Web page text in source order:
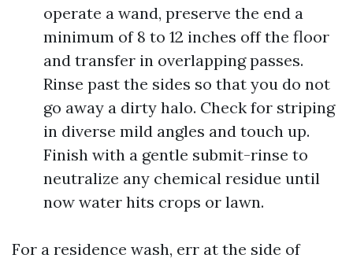
operate a wand, preserve the end a
minimum of 8 to 12 inches off the floor
and transfer in overlapping passes.
Rinse past the sides so that you do not
go away a dirty halo. Check for striping
in diverse mild angles and touch up.
Finish with a gentle submit-rinse to
neutralize any chemical residue until
now water hits crops or lawn.
For a residence wash, err at the side of